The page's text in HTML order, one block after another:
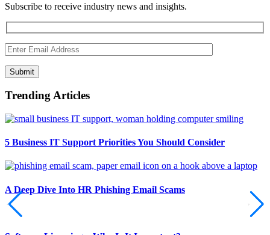
Subscribe to receive industry news and insights.
Submit
Trending Articles
5 Business IT Support Priorities You Should Consider
A Deep Dive Into HR Phishing Email Scams